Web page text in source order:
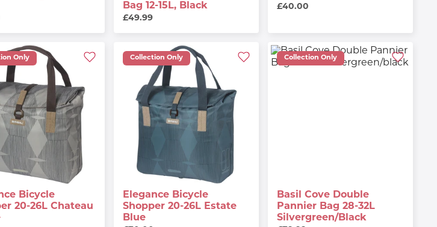
Bag 12-15L, Black
£49.99
£40.00
Only
Bicycle
20-26L Chateau
Collection Only
Elegance Bicycle
Shopper 20-26L Estate
Blue
Collection Only
Basil Cove Double
Pannier Bag 28-32L
Silvergreen/black